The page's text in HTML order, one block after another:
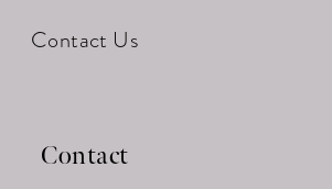
Contact Us
Contact